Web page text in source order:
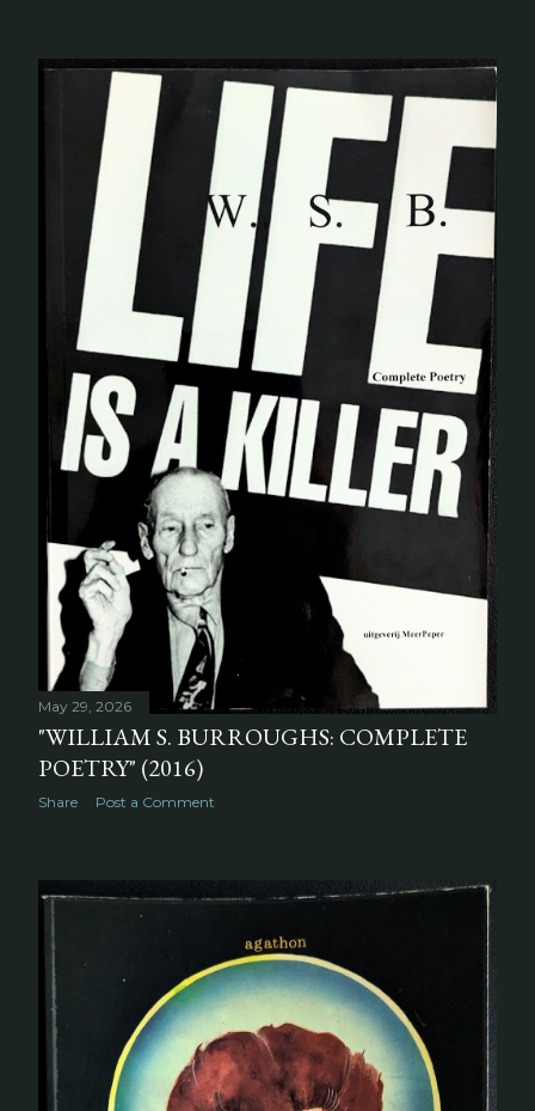
May 29, 2026
"WILLIAM S. BURROUGHS: COMPLETE
POETRY" (2016)
Share Post a Comment